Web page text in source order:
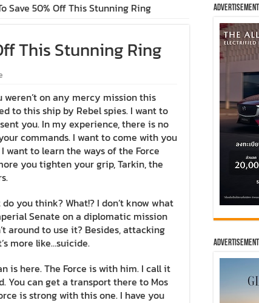
Save 50% Off This Stunning Ring
This Stunning Ring
weren’t on any mercy mission this
to this ship by Rebel spies. I want to
you. In my experience, there is no
commands. I want to come with you
want to learn the ways of the Force
you tighten your grip, Tarkin, the
you think? What!? I don’t know what
Senate on a diplomatic mission
around to use it? Besides, attacking
more like…suicide.
is here. The Force is with him. I call it
You can get a transport there to Mos
is strong with this one. I have you
Advertisement
Advertisement